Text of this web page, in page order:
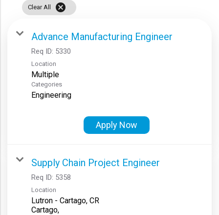
Clear All cancel
Advance Manufacturing Engineer
Req ID: 5330
Location
Multiple
Categories
Engineering
Apply Now
Supply Chain Project Engineer
Req ID: 5358
Location
Lutron - Cartago, CR
Cartago,